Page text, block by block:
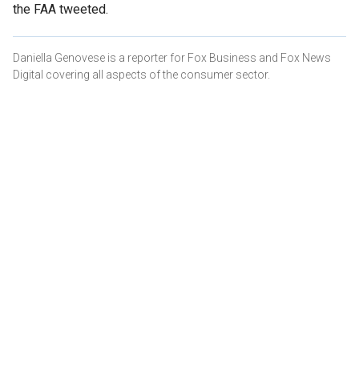
the FAA tweeted.
Daniella Genovese is a reporter for Fox Business and Fox News
Digital covering all aspects of the consumer sector.